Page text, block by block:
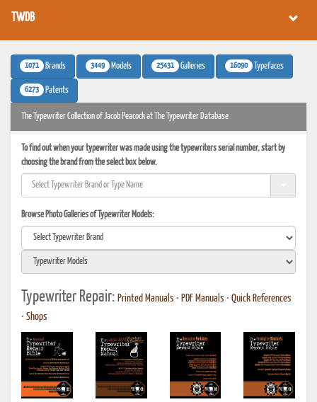
TWDB
1071 Brands 3449 Models 25431 Galleries 16090 Typefaces
6273 Patents
The Typewriter Collection of Jacob Peacock at The Typewriter Database
To find out when your typewriter was made using the typewriters serial number, start by
choosing the brand from the select box below.
Browse Photo Galleries of Typewriter Models:
Typewriter Repair: Printed Manuals • PDF Manuals • Quick References
• Shops